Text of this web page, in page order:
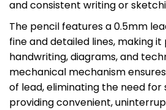
and consistent writing or
The pencil features a 0.5mm
fine and detailed lines, making
handwriting, diagrams, and
mechanical mechanism
of lead, eliminating the need for
providing convenient,